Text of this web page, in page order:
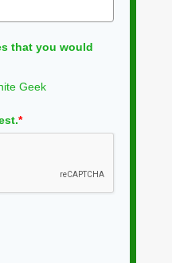
that you would
Geek
*